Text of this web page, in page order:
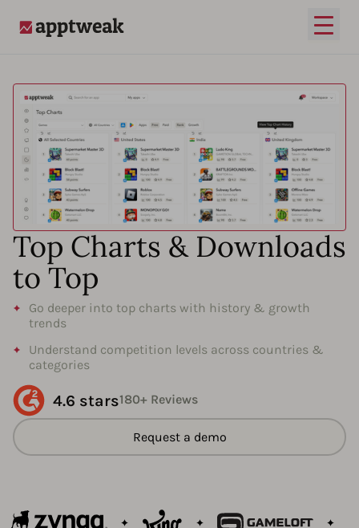
Open
Top Charts & Downloads
to Top
Go deeper into top charts with history & growth
trends
Understand competition levels across countries &
categories
4.6 stars180+ Reviews
Request a demo